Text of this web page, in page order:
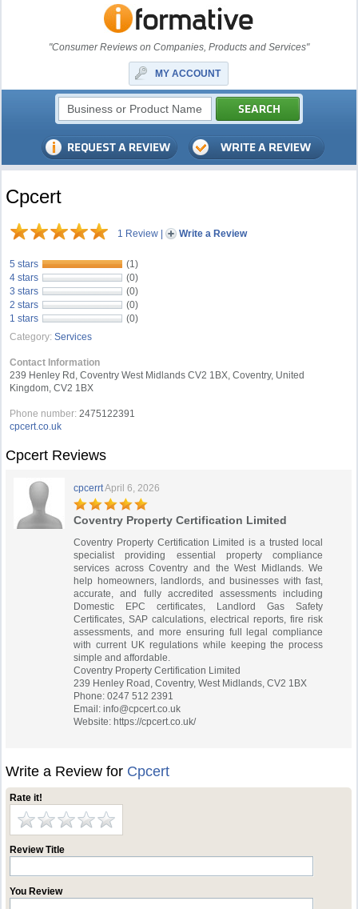
"Consumer Reviews on Companies, Products and Services"
MY ACCOUNT
Cpcert
1 Review | Write a Review
5 stars
(1)
4 stars
(0)
3 stars
(0)
2 stars
(0)
1 stars
(0)
Category: Services
Contact Information
239 Henley Rd, Coventry West Midlands CV2 1BX, Coventry, United
Kingdom, CV2 1BX
Phone number: 2475122391
cpcert.co.uk
Cpcert Reviews
cpcerrtApril 6, 2026
Coventry Property Certification Limited
Coventry Property Certification Limited is a trusted local
specialist providing essential property compliance
services across Coventry and the West Midlands. We
help homeowners, landlords, and businesses with fast,
accurate, and fully accredited assessments including
Domestic EPC certificates, Landlord Gas Safety
Certificates, SAP calculations, electrical reports, fire risk
assessments, and more ensuring full legal compliance
with current UK regulations while keeping the process
simple and affordable.
Coventry Property Certification Limited
239 Henley Road, Coventry, West Midlands, CV2 1BX
Phone: 0247 512 2391
Email:info@cpcert.co.uk
Website: https://cpcert.co.uk/
Write a Review for Cpcert
Rate it!
Review Title
You Review